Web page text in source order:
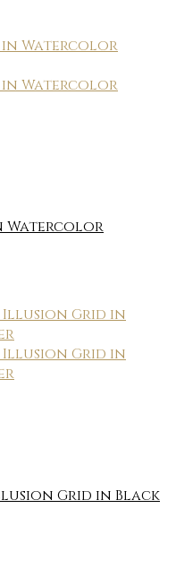
Watercolor
Grid in Black